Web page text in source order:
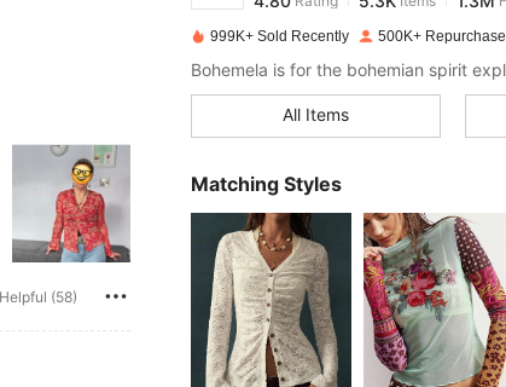
Helpful (58)
4.80
4.80 5.3K 1.3M
4.80 5.3K 1.3M
999K+ Sold Recently 500K+ Repurchase
All Items
Matching Styles